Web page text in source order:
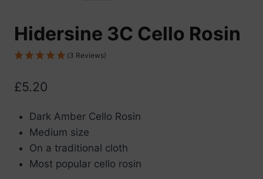
Hidersine 3C Cello Rosin
(3 Reviews)
£5.20
Dark Amber Cello Rosin
Medium size
On a traditional cloth
Most popular cello rosin